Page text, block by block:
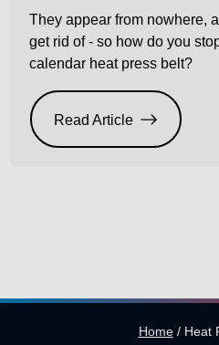
They appear from nowhere,
get rid of - so how do you
calendar heat press belt?
Read Article
Home/ Heat